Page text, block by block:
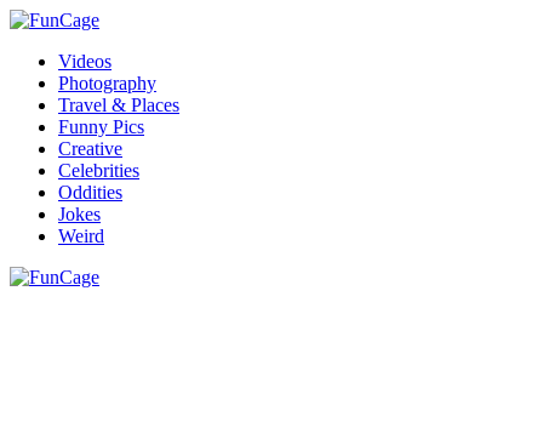
Videos
Photography
Travel & Places
Funny Pics
Creative
Celebrities
Oddities
Jokes
Weird